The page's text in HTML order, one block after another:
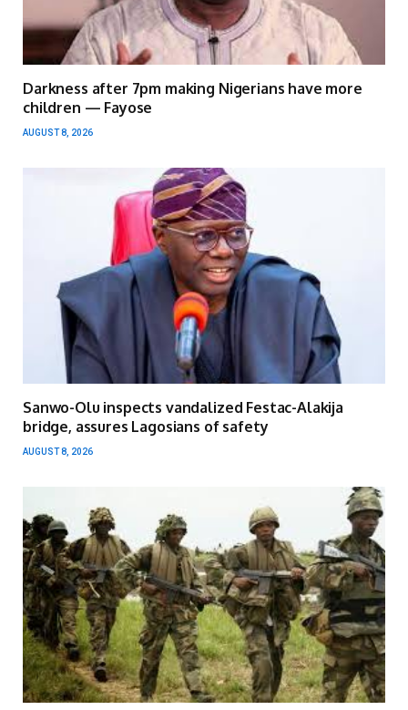
Darkness after 7pm making Nigerians have more
children — Fayose
AUGUST 8, 2026
Sanwo-Olu inspects vandalized Festac-Alakija
bridge, assures Lagosians of safety
AUGUST 8, 2026